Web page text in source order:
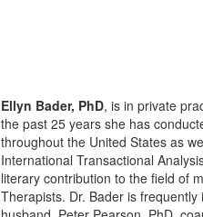
Ellyn Bader, PhD, is in private
the past 25 years she has
throughout the United States as
International Transactional
literary contribution to the field of
Therapists. Dr. Bader is